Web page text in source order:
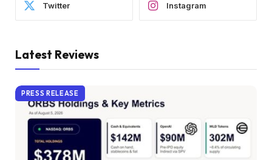
Twitter Instagram
Latest Reviews
PRESS RELEASE